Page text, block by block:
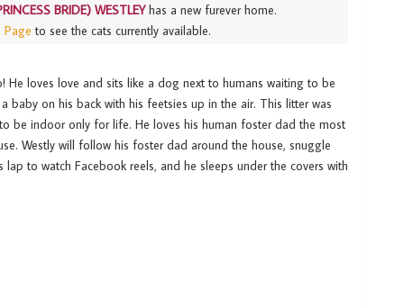
BRIDE) WESTLEYhas a new furever home.
Page to see the cats currently available.
He loves love and sits like a dog next to humans waiting to be
baby on his back with his feetsies up in the air. This litter was
be indoor only for life. He loves his human foster dad the most
Westly will follow his foster dad around the house, snuggle
to watch Facebook reels, and he sleeps under the covers with